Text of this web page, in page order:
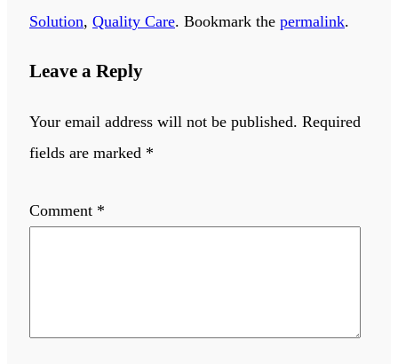
Solution, Quality Care. Bookmark the permalink.
Leave a Reply
Your email address will not be published. Required
fields are marked *
Comment *